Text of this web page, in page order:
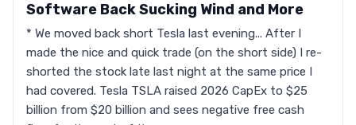
Software Back Sucking Wind and More
* We moved back short Tesla last evening... After I
made the nice and quick trade (on the short side) I re-
shorted the stock late last night at the same price I
had covered. Tesla TSLA raised 2026 CapEx to $25
billion from $20 billion and sees negative free cash